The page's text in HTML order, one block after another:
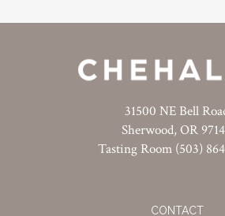
31500 NE Bell
Sherwood, OR
Tasting Room (503)
CONTACT